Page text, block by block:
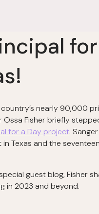
nearly 90,000
Ossa Fisher briefly
for a Day project.
Texas and the
guest blog, Fisher
in 2023 and beyond.